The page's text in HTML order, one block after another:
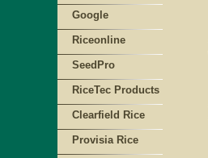
Google
Riceonline
SeedPro
RiceTec Products
Clearfield Rice
Provisia Rice